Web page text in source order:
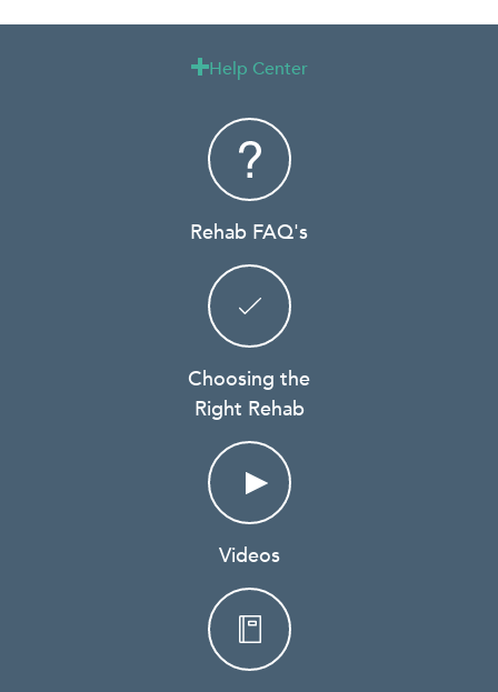
Help Center
Rehab FAQ's
Choosing the
Right Rehab
Videos